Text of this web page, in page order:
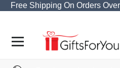
Free Shipping On Orders